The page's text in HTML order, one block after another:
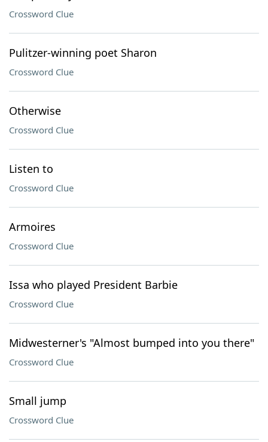
Crossword Clue
Pulitzer-winning poet Sharon
Crossword Clue
Otherwise
Crossword Clue
Listen to
Crossword Clue
Armoires
Crossword Clue
Issa who played President Barbie
Crossword Clue
Midwesterner's "Almost bumped into you there"
Crossword Clue
Small jump
Crossword Clue